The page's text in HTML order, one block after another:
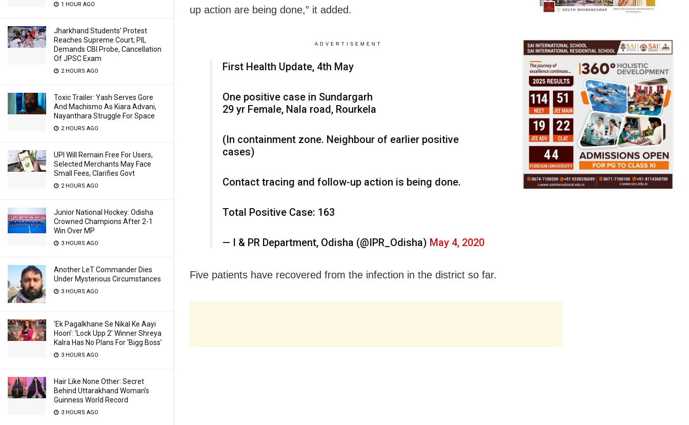
1 HOUR AGO
Jharkhand Students’ Protest
Reaches Supreme Court; PIL
Demands CBI Probe, Cancellation
Of JPSC Exam
2 HOURS AGO
Toxic Trailer: Yash Serves Gore
And Machismo As Kiara Advani,
Nayanthara Struggle For Space
2 HOURS AGO
UPI Will Remain Free For Users,
Selected Merchants May Face
Small Fees, Clarifies Govt
2 HOURS AGO
Junior National Hockey: Odisha
Crowned Champions After 2-1
Win Over MP
3 HOURS AGO
Another LeT Commander Dies
Under Mysterious Circumstances
3 HOURS AGO
‘Ek Pagalkhane Se Nikal Ke Aayi
Hoon’: ‘Lock Upp 2’ Winner Shreya
Kalra Has No Plans For ‘Bigg Boss’
3 HOURS AGO
Hair Like None Other: Secret
Behind Uttarakhand Woman’s
Guinness World Record
3 HOURS AGO
up action are being done,” it added.
ADVERTISEMENT
First Health Update, 4th May
One positive case in Sundargarh
29 yr Female, Nala road, Rourkela
(In containment zone. Neighbour of earlier positive
cases)
Contact tracing and follow-up action is being done.
Total Positive Case: 163
— I & PR Department, Odisha (@IPR_Odisha) May 4, 2020
Five patients have recovered from the infection in the district so far.